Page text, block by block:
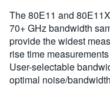
The 80E11 and
70+ GHz bandwidth
provide the widest
rise time
User-selectable
optimal noise/